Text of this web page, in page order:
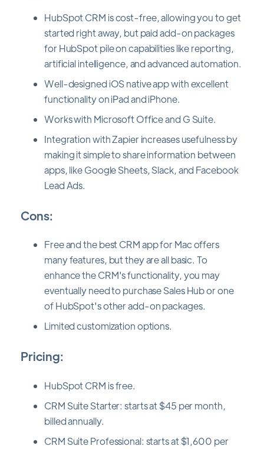
HubSpot CRM is cost-free, allowing you to get
started right away, but paid add-on packages
for HubSpot pile on capabilities like reporting,
artificial intelligence, and advanced automation.
Well-designed iOS native app with excellent
functionality on iPad and iPhone.
Works with Microsoft Office and G Suite.
Integration with Zapier increases usefulness by
making it simple to share information between
apps, like Google Sheets, Slack, and Facebook
Lead Ads.
Cons:
Free and the best CRM app for Mac offers
many features, but they are all basic. To
enhance the CRM's functionality, you may
eventually need to purchase Sales Hub or one
of HubSpot's other add-on packages.
Limited customization options.
Pricing:
HubSpot CRM is free.
CRM Suite Starter: starts at $45 per month,
billed annually.
CRM Suite Professional: starts at $1,600 per